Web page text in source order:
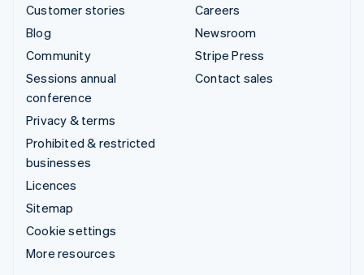
Customer stories
Blog
Community
Sessions annual
conference
Privacy & terms
Prohibited & restricted
businesses
Licences
Sitemap
Cookie settings
More resources
Careers
Newsroom
Stripe Press
Contact sales